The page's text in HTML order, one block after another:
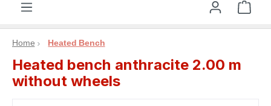
Home Heated Bench
Heated bench anthracite 2.00 m
without wheels